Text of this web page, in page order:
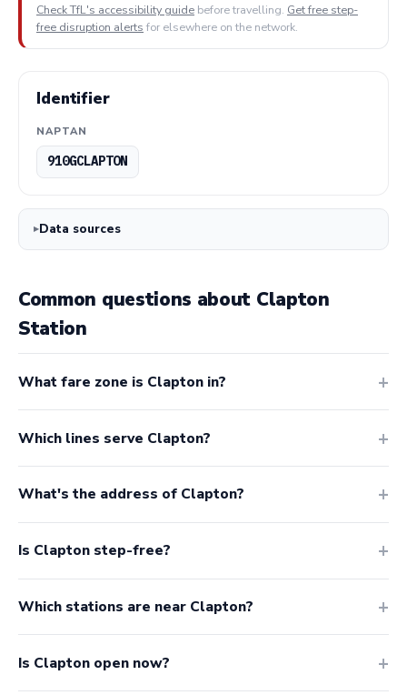
Check TfL's accessibility guide before travelling. Get free step-
free disruption alerts for elsewhere on the network.
Identifier
NAPTAN
910GCLAPTON
Data sources
Common questions about Clapton
Station
What fare zone is Clapton in?
Which lines serve Clapton?
What's the address of Clapton?
Is Clapton step-free?
Which stations are near Clapton?
Is Clapton open now?